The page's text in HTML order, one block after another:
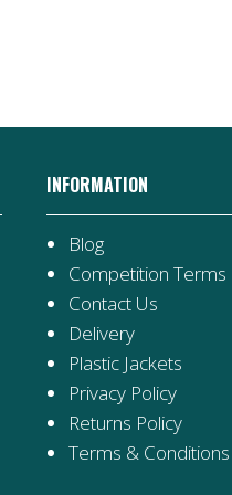
INFORMATION
Blog
Competition Terms
Contact Us
Delivery
Plastic Jackets
Privacy Policy
Returns Policy
Terms & Conditions